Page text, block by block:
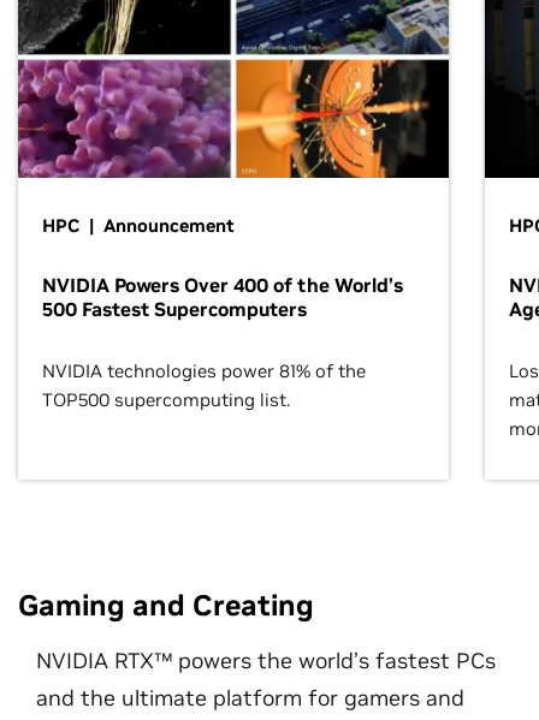
HPC | Announcement
NVIDIA Powers Over 400 of the World’s
500 Fastest Supercomputers
NVIDIA technologies power 81% of the
TOP500 supercomputing list.
Gaming and Creating
NVIDIA RTX™ powers the world’s fastest PCs
and the ultimate platform for gamers and